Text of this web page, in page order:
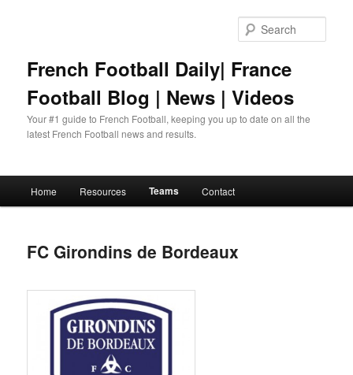
French Football Daily| France
Football Blog | News | Videos
Your #1 guide to French Football, keeping you up to date on all the
latest French Football news and results.
Home Resources Teams Contact
FC Girondins de Bordeaux